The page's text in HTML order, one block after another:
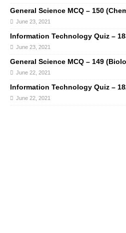
General Science MCQ – 150
June 23, 2021
Information Technology Quiz –
June 23, 2021
General Science MCQ – 149
June 22, 2021
Information Technology Quiz –
June 22, 2021